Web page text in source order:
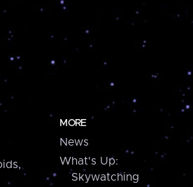
MORE
News
What's Up:
Skywatching